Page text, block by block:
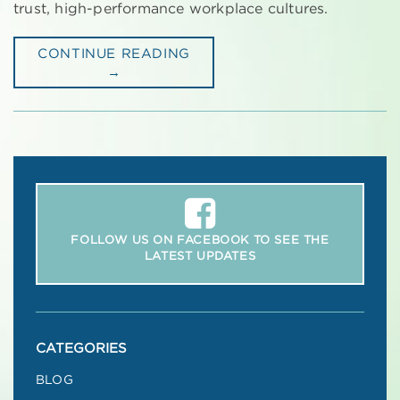
trust, high-performance workplace cultures.
CONTINUE READING
→
FOLLOW US ON FACEBOOK TO SEE THE
LATEST UPDATES
CATEGORIES
BLOG